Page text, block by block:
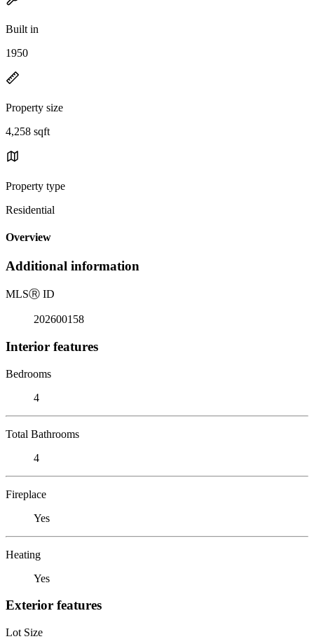
Built in
1950
Property size
4,258 sqft
Property type
Residential
Overview
Additional information
MLSⓇ ID
202600158
Interior features
Bedrooms
4
Total Bathrooms
4
Fireplace
Yes
Heating
Yes
Exterior features
Lot Size